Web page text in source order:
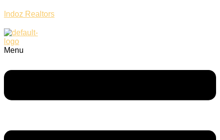
Indoz Realtors
Menu